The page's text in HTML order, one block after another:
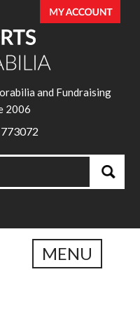
and Fundraising
2006
MENU